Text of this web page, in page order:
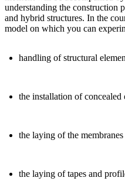
understanding the construction
and hybrid structures. In the
model on which you can
handling of structural
the installation of concealed
the laying of the membranes
the laying of tapes and